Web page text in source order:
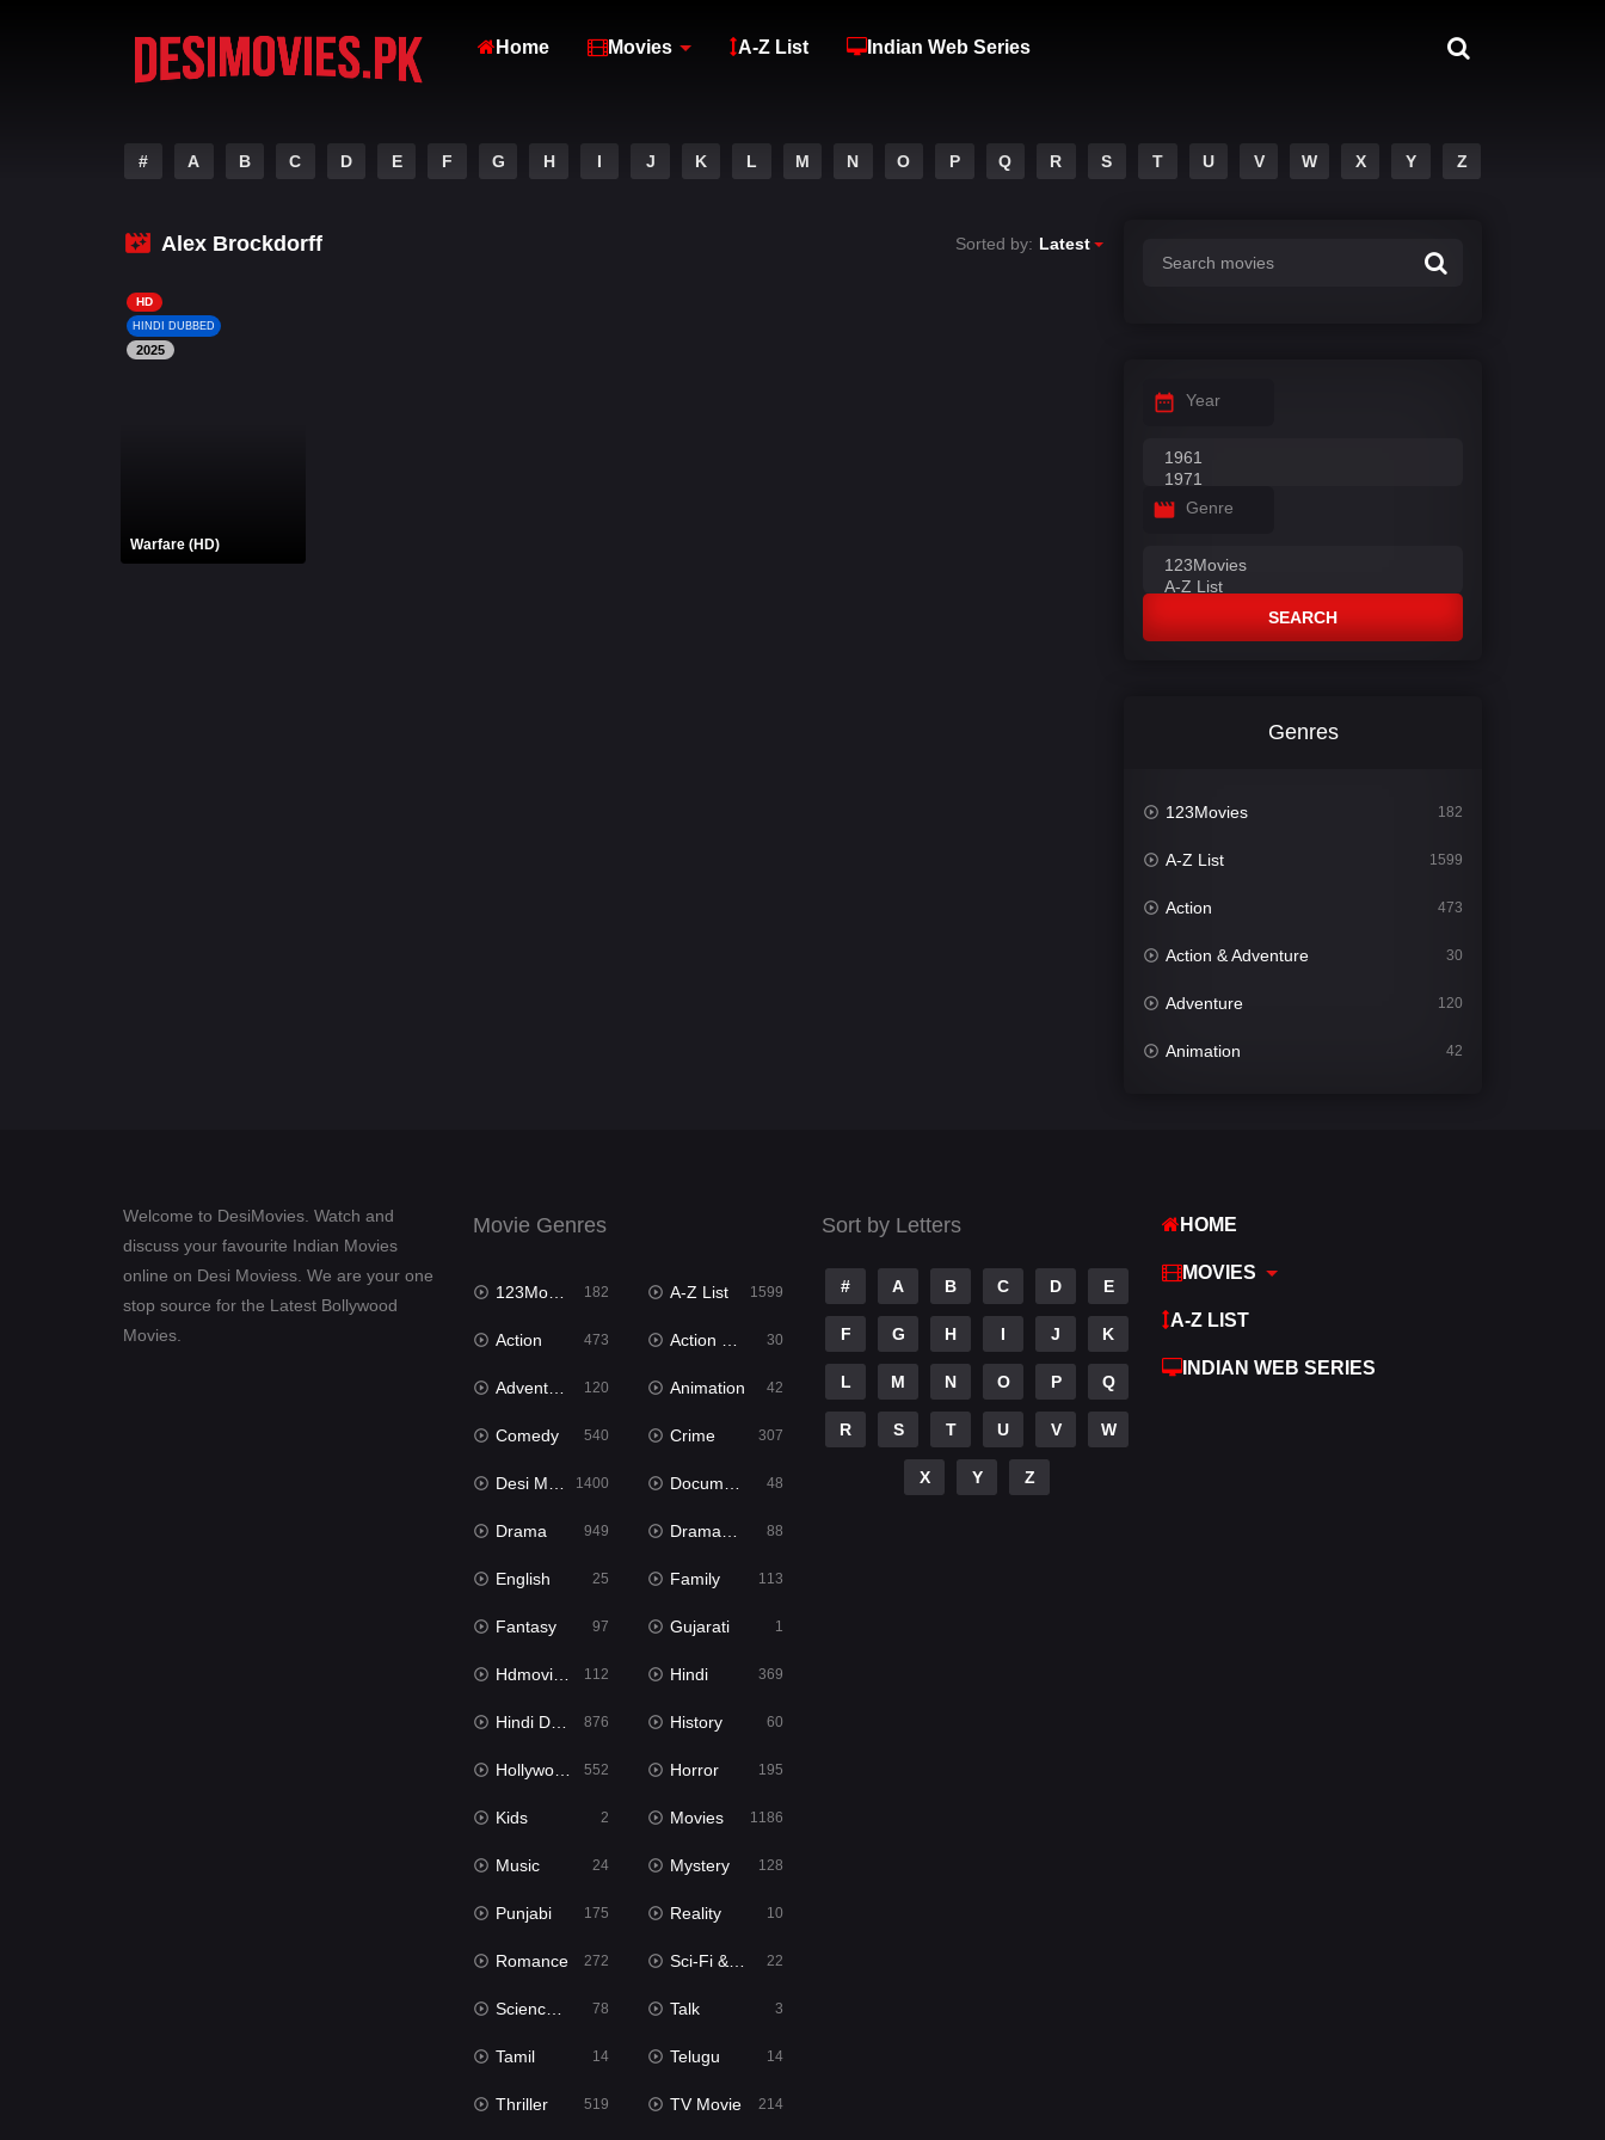
Home Movies A-Z List Indian Web Series
# A B C D E F G H I J K L M N O P Q R S T U V W X Y Z
Alex Brockdorff Sorted by: Latest
HD
HINDI DUBBED
2025
Warfare (HD)
Year
Genre
SEARCH
Genres
123Movies 182
A-Z List 1599
Action 473
Action & Adventure 30
Adventure 120
Animation 42
Welcome to DesiMovies. Watch and
discuss your favourite Indian Movies
online on Desi Moviess. We are your one
stop source for the Latest Bollywood
Movies.
Movie Genres
123Movies 182 A-Z List 1599
Action 473 Action & Adventure 30
Adventure 120 Animation 42
Comedy 540 Crime 307
Desi Movies 1400 Documentary 48
Drama 949 Dramacool 88
English 25 Family 113
Fantasy 97 Gujarati 1
Hdmovie2 112 Hindi 369
Hindi Dubbed 876 History 60
Hollywood Movies 552 Horror 195
Kids 2 Movies 1186
Music 24 Mystery 128
Punjabi 175 Reality 10
Romance 272 Sci-Fi & Fantasy 22
Science Fiction 78 Talk 3
Tamil 14 Telugu 14
Thriller 519 TV Movie 214
Sort by Letters
# A B C D E
F G H I J K
L M N O P Q
R S T U V W
X Y Z
HOME
MOVIES
A-Z LIST
INDIAN WEB SERIES